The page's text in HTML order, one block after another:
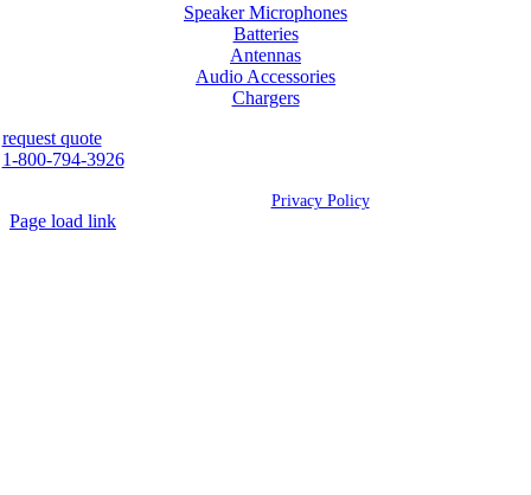
Speaker Microphones
Batteries
Antennas
Audio Accessories
Chargers
request quote
1-800-794-3926
Privacy Policy
Page load link